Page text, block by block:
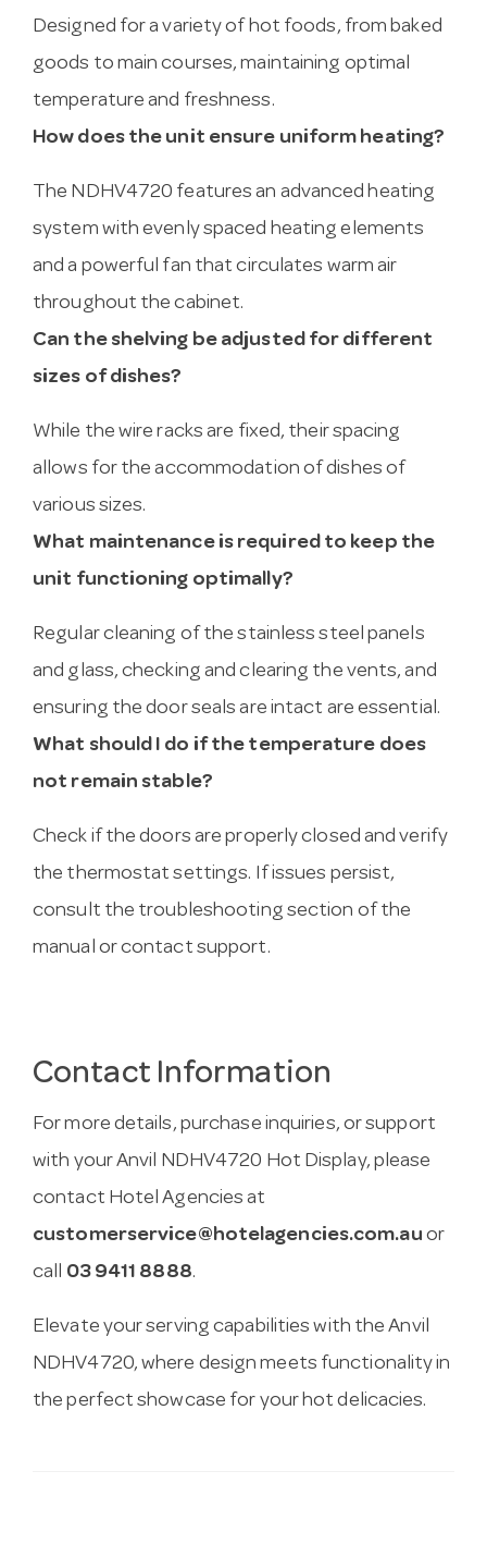
Designed for a variety of hot foods, from baked
goods to main courses, maintaining optimal
temperature and freshness.
How does the unit ensure uniform heating?
The NDHV4720 features an advanced heating
system with evenly spaced heating elements
and a powerful fan that circulates warm air
throughout the cabinet.
Can the shelving be adjusted for different
sizes of dishes?
While the wire racks are fixed, their spacing
allows for the accommodation of dishes of
various sizes.
What maintenance is required to keep the
unit functioning optimally?
Regular cleaning of the stainless steel panels
and glass, checking and clearing the vents, and
ensuring the door seals are intact are essential.
What should I do if the temperature does
not remain stable?
Check if the doors are properly closed and verify
the thermostat settings. If issues persist,
consult the troubleshooting section of the
manual or contact support.
Contact Information
For more details, purchase inquiries, or support
with your Anvil NDHV4720 Hot Display, please
contact Hotel Agencies at
customerservice@hotelagencies.com.au or
call 03 9411 8888.
Elevate your serving capabilities with the Anvil
NDHV4720, where design meets functionality in
the perfect showcase for your hot delicacies.